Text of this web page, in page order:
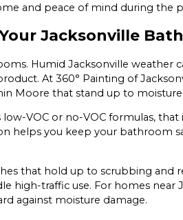
and peace of mind during the
Jacksonville
Humid Jacksonville weather
At 360° Painting of
Moore that stand up to moisture
VOC or no-VOC formulas,
helps you keep your bathroom
that hold up to scrubbing and
high-traffic use. For homes near
against moisture damage.